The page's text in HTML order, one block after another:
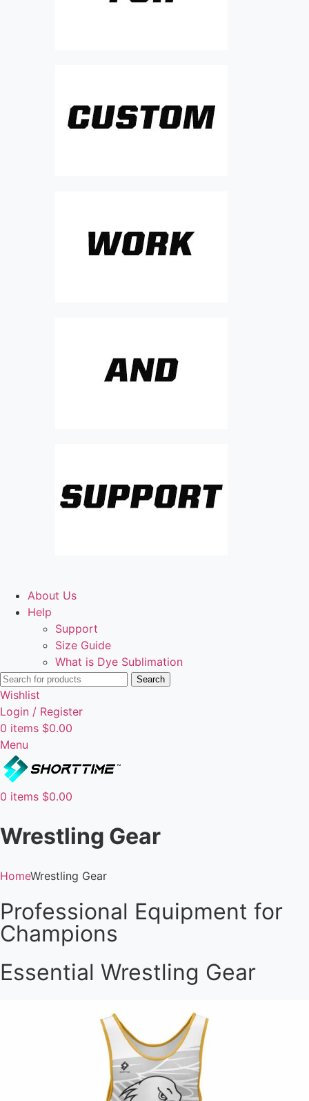
About Us
Help
Support
Size Guide
What is Dye Sublimation
Search
Wishlist
Login / Register
0 items $0.00
Menu
0 items $0.00
Wrestling Gear
HomeWrestling Gear
Professional Equipment for
Champions
Essential Wrestling Gear